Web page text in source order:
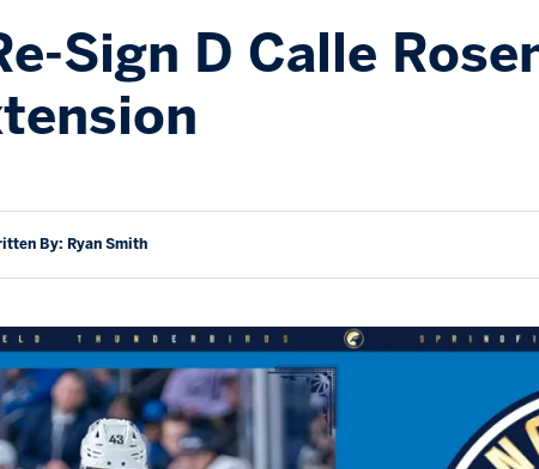
Sign D Calle
By: Ryan Smith